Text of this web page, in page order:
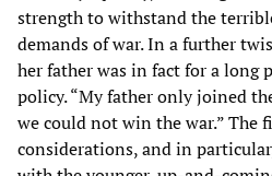
strength to withstand the
demands of war. In a further
her father was in fact for a long
policy. “My father only joined
we could not win the war.” The
considerations, and in